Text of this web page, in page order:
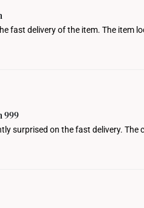
fast delivery of the item. The item
999
surprised on the fast delivery.